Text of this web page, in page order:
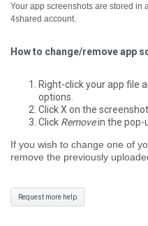
Your app screenshots are stored in
4shared account.
How to change/remove app
Right-click your app file
options.
Click X on the
Click Removein the pop-
If you wish to change one of
remove the previously
Request more help